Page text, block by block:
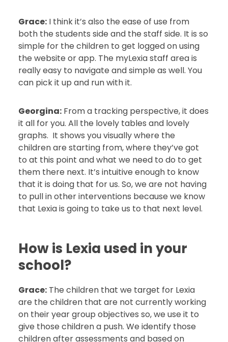
Grace: I think it’s also the ease of use from
both the students side and the staff side. It is so
simple for the children to get logged on using
the website or app. The myLexia staff area is
really easy to navigate and simple as well. You
can pick it up and run with it.
Georgina: From a tracking perspective, it does
it all for you. All the lovely tables and lovely
graphs. It shows you visually where the
children are starting from, where they’ve got
to at this point and what we need to do to get
them there next. It’s intuitive enough to know
that it is doing that for us. So, we are not having
to pull in other interventions because we know
that Lexia is going to take us to that next level.
How is Lexia used in your
school?
Grace: The children that we target for Lexia
are the children that are not currently working
on their year group objectives so, we use it to
give those children a push. We identify those
children after assessments and based on